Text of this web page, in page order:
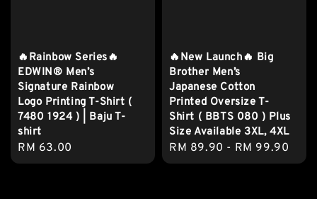
🔥Rainbow Series🔥
EDWIN® Men’s
Signature Rainbow
Logo Printing T-Shirt (
7480 1924 ) | Baju T-
shirt
Regular
price
RM 63.00
🔥New Launch🔥 Big
Brother Men’s
Japanese Cotton
Printed Oversize T-
Shirt ( BBTS 080 ) Plus
Size Available 3XL, 4XL
Regular
price
RM 89.90 - RM 99.90